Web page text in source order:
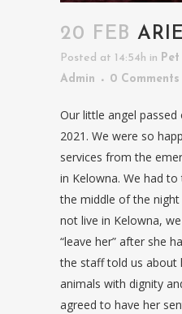
20 FEB
Posted at 14:54h in
Admin
0 Comments
Our little angel passed
2021. We were so
services from the
in Kelowna. We had
the middle of the
not live in Kelowna,
“leave her” after she
the staff told us about
animals with dignity
agreed to have her